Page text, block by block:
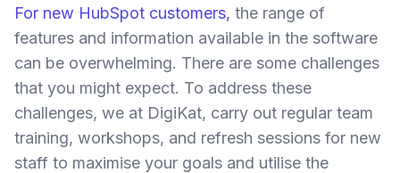
For new HubSpot customers, the range of
features and information available in the software
can be overwhelming. There are some challenges
that you might expect. To address these
challenges, we at DigiKat, carry out regular team
training, workshops, and refresh sessions for new
staff to maximise your goals and utilise the